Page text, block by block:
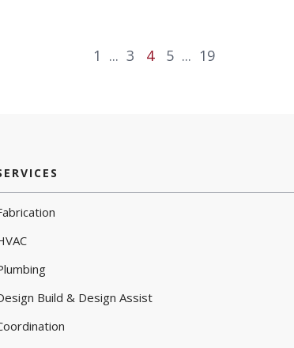
1 ... 3 4 5 ... 19
Build & Design Assist